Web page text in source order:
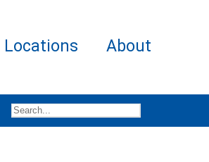
Locations About